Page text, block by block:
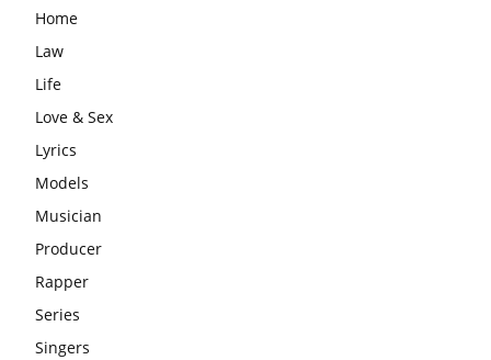
Home
Law
Life
Love & Sex
Lyrics
Models
Musician
Producer
Rapper
Series
Singers